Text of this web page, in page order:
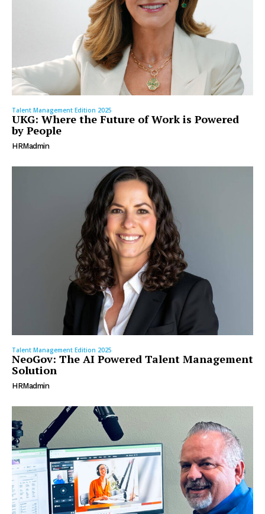
Talent Management Edition 2025
UKG: Where the Future of Work is Powered
by People
HRMadmin
Talent Management Edition 2025
NeoGov: The AI Powered Talent Management
Solution
HRMadmin